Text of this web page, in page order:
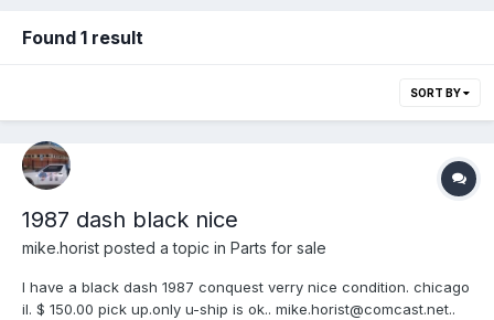
Found 1 result
SORT BY
1987 dash black nice
mike.horist posted a topic in Parts for sale
I have a black dash 1987 conquest verry nice condition. chicago
il. $ 150.00 pick up.only u-ship is ok.. mike.horist@comcast.net..